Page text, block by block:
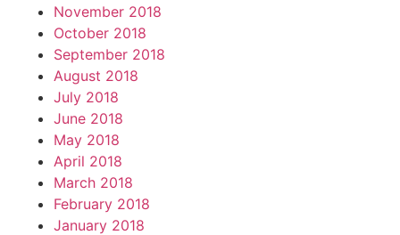
November 2018
October 2018
September 2018
August 2018
July 2018
June 2018
May 2018
April 2018
March 2018
February 2018
January 2018